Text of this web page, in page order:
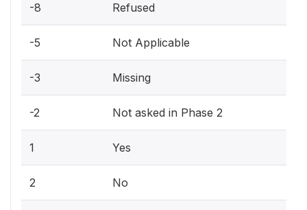
-8 Refused
-5 Not Applicable
-3 Missing
-2 Not asked in Phase 2
1 Yes
2 No